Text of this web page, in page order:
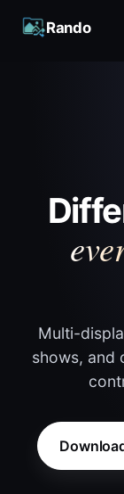
Rando
Multi-
shows, and